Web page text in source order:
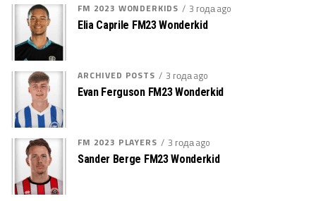
FM 2023 WONDERKIDS 3 года ago
Elia Caprile FM23 Wonderkid
ARCHIVED POSTS 3 года ago
Evan Ferguson FM23 Wonderkid
FM 2023 PLAYERS 3 года ago
Sander Berge FM23 Wonderkid